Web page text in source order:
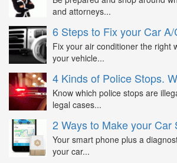
and attorneys...
6 Steps to Fix your Car A/
Fix your air conditioner the right
your vehicle...
4 Kinds of Police Stops.
Know which police stops are
legal cases...
2 Ways to Make your Car
Your smart phone plus a
your car...